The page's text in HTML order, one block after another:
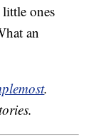
little ones
an
.